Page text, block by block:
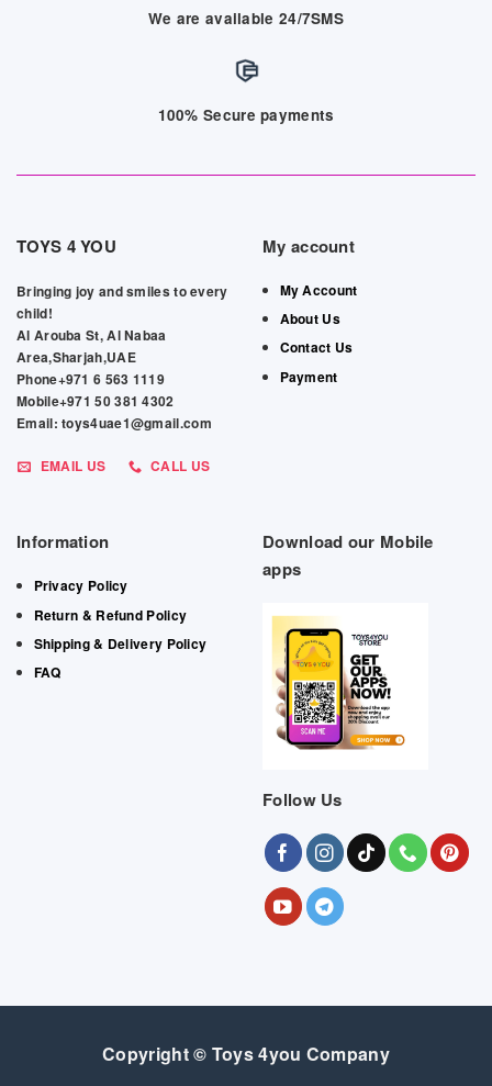
We are available 24/7SMS
100% Secure payments
TOYS 4 YOU
Bringing joy and smiles to every
child!
Al Arouba St, Al Nabaa
Area,Sharjah,UAE
Phone+971 6 563 1119
Mobile+971 50 381 4302
Email: toys4uae1@gmail.com
EMAIL US CALL US
My account
My Account
About Us
Contact Us
Payment
Information
Privacy Policy
Return & Refund Policy
Shipping & Delivery Policy
FAQ
Download our Mobile
apps
Follow Us
Copyright © Toys 4you Company